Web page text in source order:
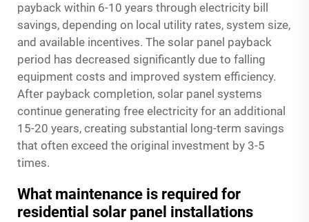
payback within 6-10 years through electricity bill
savings, depending on local utility rates, system size,
and available incentives. The solar panel payback
period has decreased significantly due to falling
equipment costs and improved system efficiency.
After payback completion, solar panel systems
continue generating free electricity for an additional
15-20 years, creating substantial long-term savings
that often exceed the original investment by 3-5
times.
What maintenance is required for
residential solar panel installations